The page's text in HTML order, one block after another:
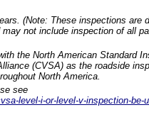
(Note: These inspections are
not include inspection of all
the North American Standard
(CVSA) as the roadside
North America.
see
level-i-or-level-v-inspection-be-